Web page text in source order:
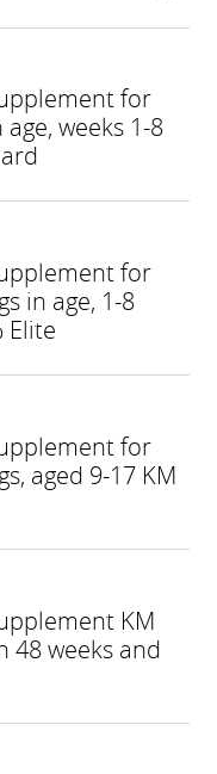
for
weeks 1-8
for
in age, 1-8
Elite
for
aged 9-17 KM
KM
48 weeks and